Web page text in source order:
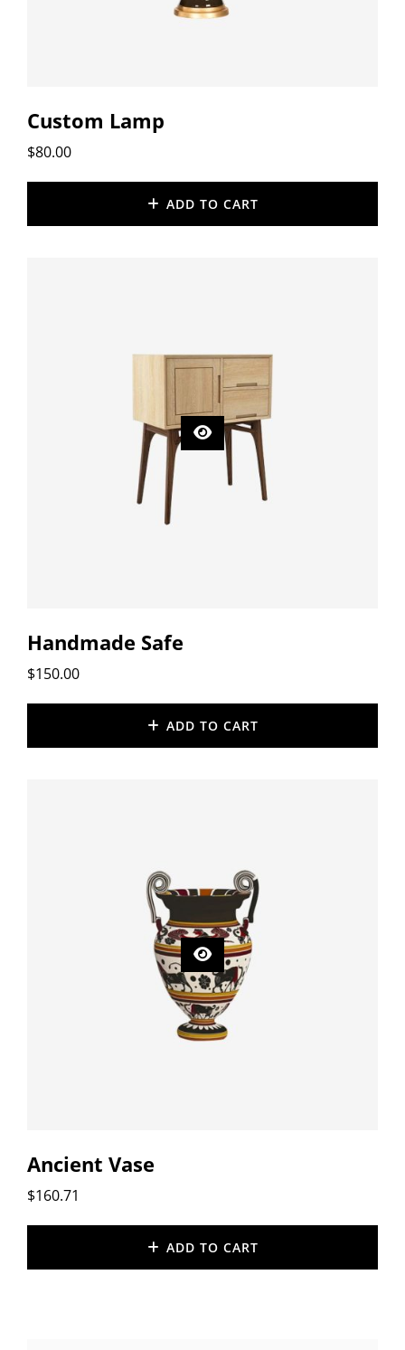
Custom Lamp
$80.00
ADD TO CART
Handmade Safe
$150.00
ADD TO CART
Ancient Vase
$160.71
ADD TO CART